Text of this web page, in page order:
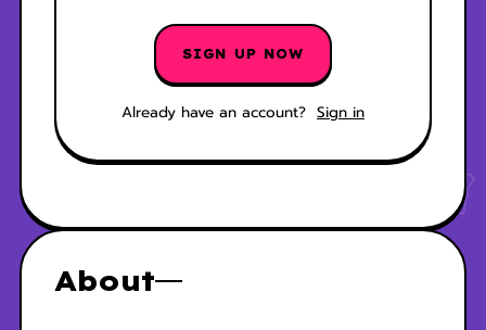
SIGN UP NOW
Already have an account? Sign in
About